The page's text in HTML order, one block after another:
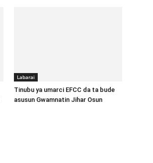
Labarai
Tinubu ya umarci EFCC da ta bude
asusun Gwamnatin Jihar Osun